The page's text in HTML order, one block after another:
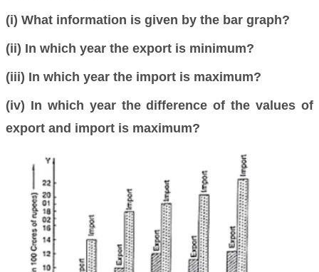
(i) What information is given by the bar graph?
(ii) In which year the export is minimum?
(iii) In which year the import is maximum?
(iv) In which year the difference of the values of
export and import is maximum?